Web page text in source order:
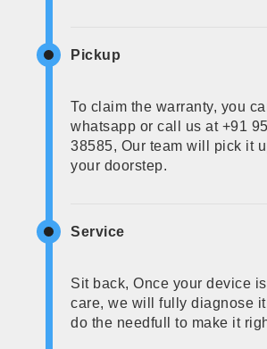
Pickup
To claim the warranty, you
whatsapp or call us at +91
38585, Our team will pick it
your doorstep.
Service
Sit back, Once your device
care, we will fully diagnose
do the needfull to make it